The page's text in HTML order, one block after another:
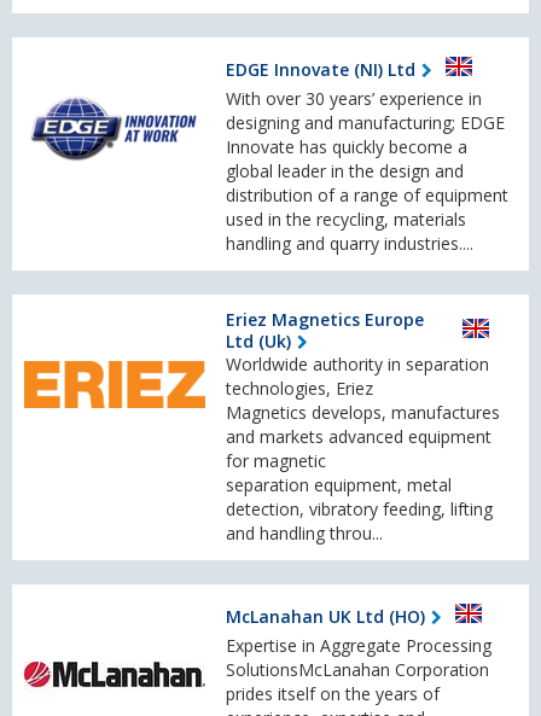
EDGE Innovate (NI) Ltd
With over 30 years’ experience in
designing and manufacturing; EDGE
Innovate has quickly become a
global leader in the design and
distribution of a range of equipment
used in the recycling, materials
handling and quarry industries....
Eriez Magnetics Europe
Ltd (Uk)
Worldwide authority in separation
technologies, Eriez
Magnetics develops, manufactures
and markets advanced equipment
for magnetic
separation equipment, metal
detection, vibratory feeding, lifting
and handling throu...
McLanahan UK Ltd (HO)
Expertise in Aggregate Processing
SolutionsMcLanahan Corporation
prides itself on the years of